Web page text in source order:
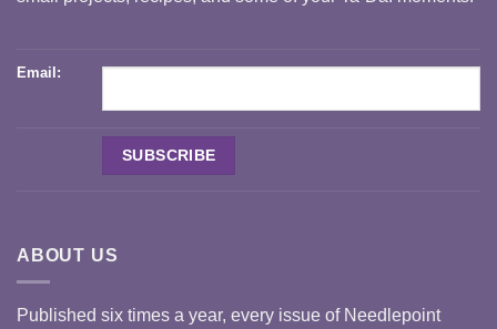
Email:
ABOUT US
Published six times a year, every issue of Needlepoint